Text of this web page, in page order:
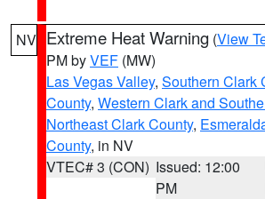
NV Extreme Heat Warning (View
PM byVEF (MW)
Las Vegas Valley, Southern Clark
County, Western Clark and
Northeast Clark County,
County, in NV
VTEC# 3 (CON) Issued: 12:00
PM